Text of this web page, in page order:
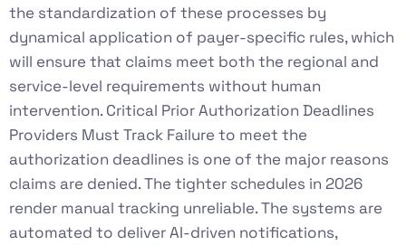
the standardization of these processes by
dynamical application of payer-specific rules, which
will ensure that claims meet both the regional and
service-level requirements without human
intervention. Critical Prior Authorization Deadlines
Providers Must Track Failure to meet the
authorization deadlines is one of the major reasons
claims are denied. The tighter schedules in 2026
render manual tracking unreliable. The systems are
automated to deliver AI-driven notifications,